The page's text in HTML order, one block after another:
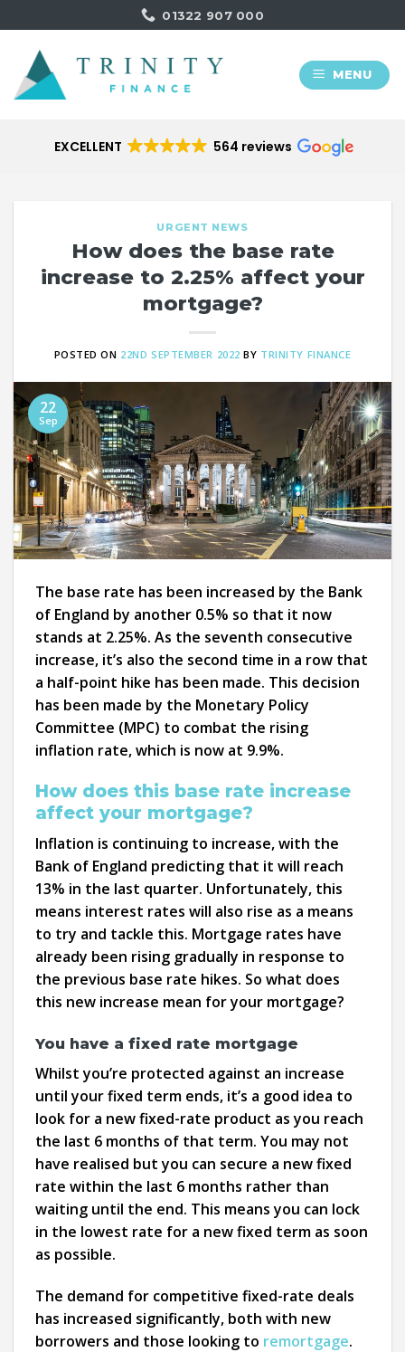
to
content
01322 907 000
MENU
EXCELLENT 564 reviews
URGENT NEWS
How does the base rate
increase to 2.25% affect your
mortgage?
POSTED ON 22ND SEPTEMBER 2022 BY TRINITY FINANCE
22
Sep
The base rate has been increased by the Bank
of England by another 0.5% so that it now
stands at 2.25%. As the seventh consecutive
increase, it’s also the second time in a row that
a half-point hike has been made. This decision
has been made by the Monetary Policy
Committee (MPC) to combat the rising
inflation rate, which is now at 9.9%.
How does this base rate increase
affect your mortgage?
Inflation is continuing to increase, with the
Bank of England predicting that it will reach
13% in the last quarter. Unfortunately, this
means interest rates will also rise as a means
to try and tackle this. Mortgage rates have
already been rising gradually in response to
the previous base rate hikes. So what does
this new increase mean for your mortgage?
You have a fixed rate mortgage
Whilst you’re protected against an increase
until your fixed term ends, it’s a good idea to
look for a new fixed-rate product as you reach
the last 6 months of that term. You may not
have realised but you can secure a new fixed
rate within the last 6 months rather than
waiting until the end. This means you can lock
in the lowest rate for a new fixed term as soon
as possible.
The demand for competitive fixed-rate deals
has increased significantly, both with new
borrowers and those looking to remortgage.